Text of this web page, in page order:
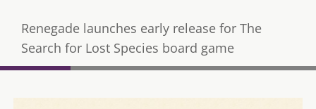
Renegade launches early release for The
Search for Lost Species board game